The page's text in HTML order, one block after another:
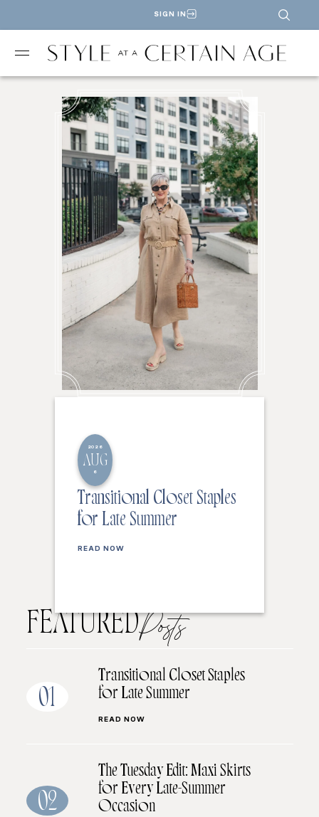
SIGN IN
2026
AUG
6
Transitional Closet Staples
for Late Summer
READ NOW
FEATUREDPosts
01
Transitional Closet Staples
for Late Summer
READ NOW
02
The Tuesday Edit: Maxi Skirts
for Every Late-Summer
Occasion